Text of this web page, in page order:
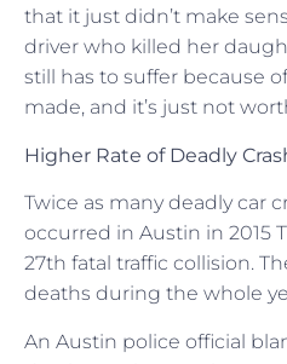
that it just didn’t make
driver who killed her
still has to suffer because
made, and it’s just not
Higher Rate of Deadly
Twice as many deadly car
occurred in Austin in 2015
27th fatal traffic collision.
deaths during the whole
An Austin police official